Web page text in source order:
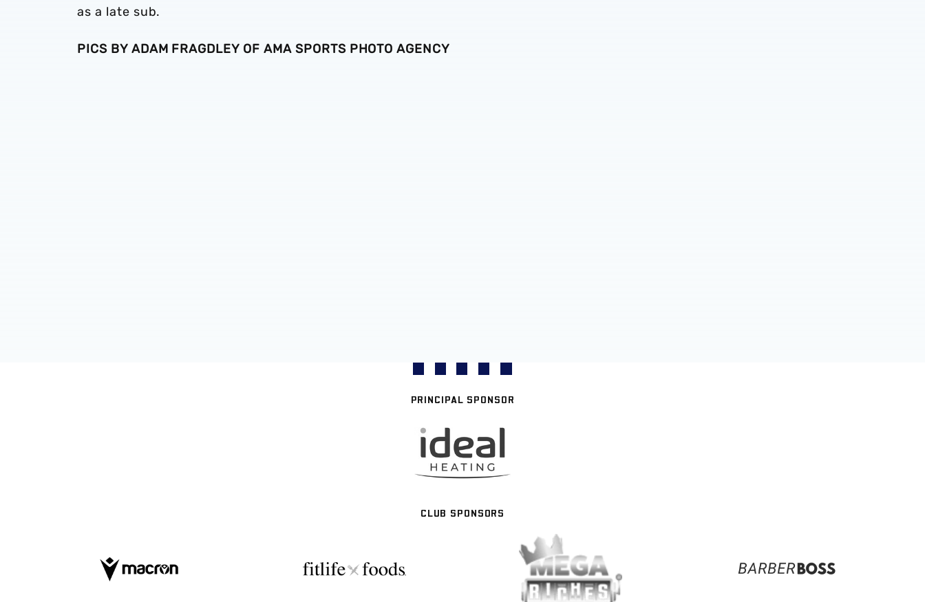
as a late sub.
PICS BY ADAM FRAGDLEY OF AMA SPORTS PHOTO AGENCY
PRINCIPAL SPONSOR
CLUB SPONSORS